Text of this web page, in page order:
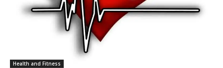
Health and Fitness